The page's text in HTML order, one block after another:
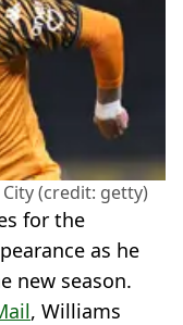
(credit: getty)
for the
as he
new season.
, Williams